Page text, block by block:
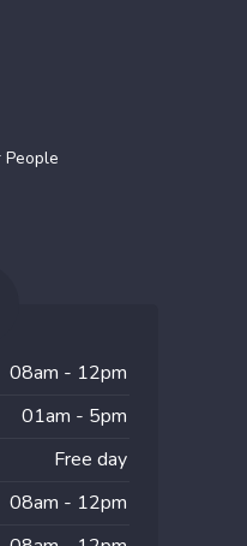
People
08am - 12pm
01am - 5pm
Free day
08am - 12pm